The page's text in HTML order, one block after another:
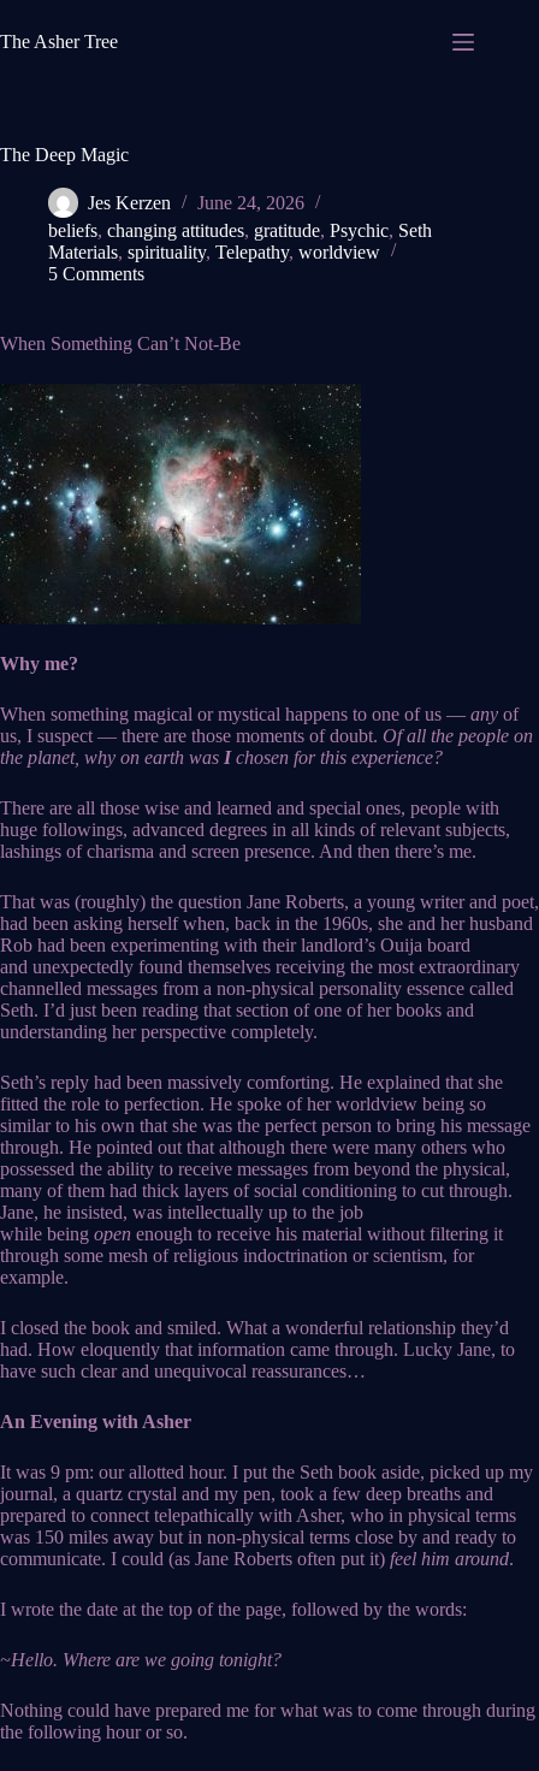
to
content
The Asher Tree
The Deep Magic
Jes Kerzen
June 24, 2026
beliefs, changing attitudes, gratitude, Psychic, Seth
Materials, spirituality, Telepathy, worldview
5 Comments
When Something Can’t Not-Be
Why me?
When something magical or mystical happens to one of us — any of
us, I suspect — there are those moments of doubt. Of all the people on
the planet, why on earth was Ichosen for this experience?
There are all those wise and learned and special ones, people with
huge followings, advanced degrees in all kinds of relevant subjects,
lashings of charisma and screen presence. And then there’s me.
That was (roughly) the question Jane Roberts, a young writer and poet,
had been asking herself when, back in the 1960s, she and her husband
Rob had been experimenting with their landlord’s Ouija board
and unexpectedly found themselves receiving the most extraordinary
channelled messages from a non-physical personality essence called
Seth. I’d just been reading that section of one of her books and
understanding her perspective completely.
Seth’s reply had been massively comforting. He explained that she
fitted the role to perfection. He spoke of her worldview being so
similar to his own that she was the perfect person to bring his message
through. He pointed out that although there were many others who
possessed the ability to receive messages from beyond the physical,
many of them had thick layers of social conditioning to cut through.
Jane, he insisted, was intellectually up to the job
while being open enough to receive his material without filtering it
through some mesh of religious indoctrination or scientism, for
example.
I closed the book and smiled. What a wonderful relationship they’d
had. How eloquently that information came through. Lucky Jane, to
have such clear and unequivocal reassurances…
An Evening with Asher
It was 9 pm: our allotted hour. I put the Seth book aside, picked up my
journal, a quartz crystal and my pen, took a few deep breaths and
prepared to connect telepathically with Asher, who in physical terms
was 150 miles away but in non-physical terms close by and ready to
communicate. I could (as Jane Roberts often put it) feel him around.
I wrote the date at the top of the page, followed by the words:
~Hello. Where are we going tonight?
Nothing could have prepared me for what was to come through during
the following hour or so.